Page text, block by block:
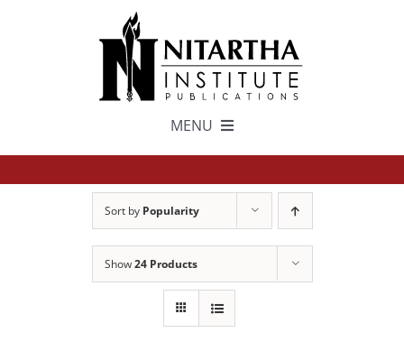
MENU
Sort by Popularity
Show24 Products